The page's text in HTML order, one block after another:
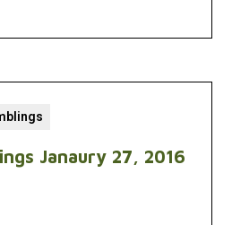
Janaury 27, 2016